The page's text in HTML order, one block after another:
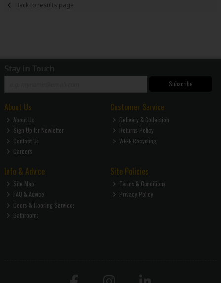
Back to results page
Stay in Touch
Subscribe
About Us
About Us
Sign Up for Newletter
Contact Us
Careers
Customer Service
Delivery & Collection
Returns Policy
WEEE Recycling
Info & Advice
Site Map
FAQ & Advice
Doors & Flooring Services
Bathrooms
Site Policies
Terms & Conditions
Privacy Policy